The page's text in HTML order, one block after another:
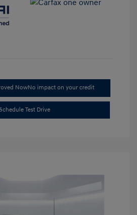
NowNo impact on your credit
Test Drive